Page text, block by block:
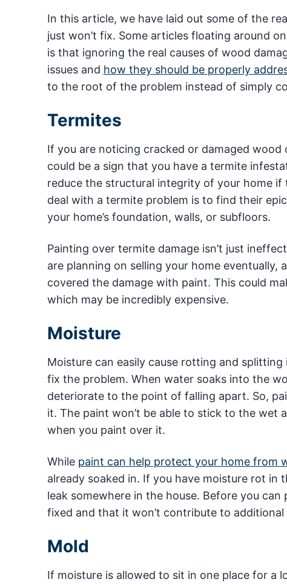
In this article, we have laid out some of the
just won’t fix. Some articles floating around
is that ignoring the real causes of wood
issues and how they should be properly
to the root of the problem instead of simply
Termites
If you are noticing cracked or damaged wood
could be a sign that you have a termite
reduce the structural integrity of your home
deal with a termite problem is to find their
your home’s foundation, walls, or subfloors.
Painting over termite damage isn’t just
are planning on selling your home
covered the damage with paint. This could
which may be incredibly expensive.
Moisture
Moisture can easily cause rotting and
fix the problem. When water soaks into the
deteriorate to the point of falling apart. So,
it. The paint won’t be able to stick to the wet
when you paint over it.
While paint can help protect your home from
already soaked in. If you have moisture rot
leak somewhere in the house. Before you
fixed and that it won’t contribute to
Mold
If moisture is allowed to sit in one place for a